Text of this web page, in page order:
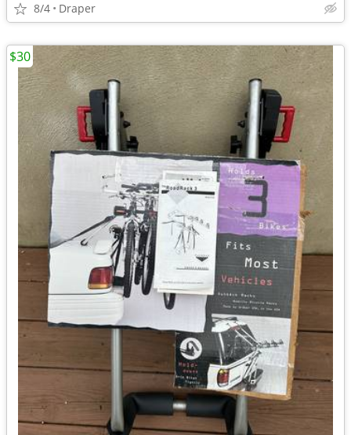
8/4 Draper
$30